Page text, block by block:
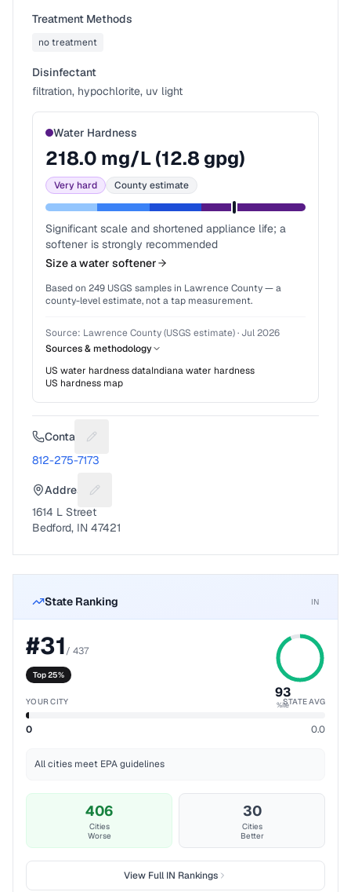
Treatment Methods
no treatment
Disinfectant
filtration, hypochlorite, uv light
Water Hardness
218.0 mg/L (12.8 gpg)
Very hard County estimate
Significant scale and shortened appliance life; a
softener is strongly recommended
Size a water softener
Based on 249 USGS samples in Lawrence County— a
county-level estimate, not a tap measurement.
Source: Lawrence County (USGS estimate)· Jul 2026
Sources & methodology
US water hardness dataIndianawater hardness
US hardness map
Contact Suggest a fix for Phone number
812-275-7173
Address Suggest a fix for Mailing address
1614 L Street
Bedford, IN 47421
State Ranking IN
#31/ 437
Top 25%
93
%ile
YOUR CITY STATE AVG
0 0.0
All cities meet EPA guidelines
406
Cities
Worse
30
Cities
Better
View FullIN Rankings